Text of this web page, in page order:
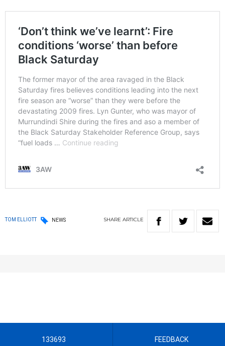
TOM ELLIOTT NEWS SHARE ARTICLE
133693 FEEDBACK